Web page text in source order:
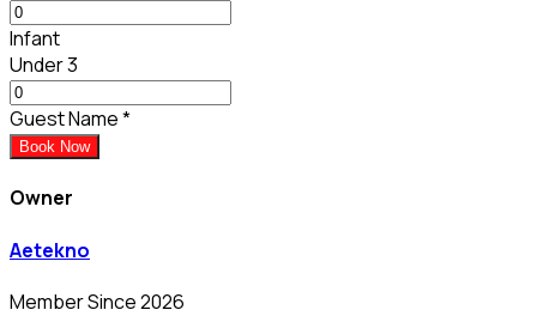
Infant
Under 3
Guest Name*
Book Now
Owner
Aetekno
Member Since 2026